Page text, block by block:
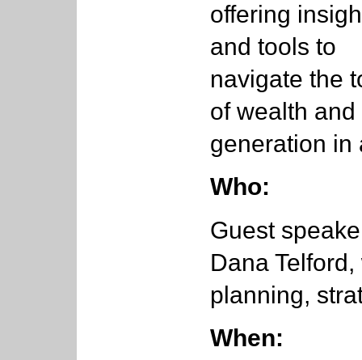
offering
and tools to
navigate the
of wealth
generation in
Who:
Guest
Dana
planning,
When: